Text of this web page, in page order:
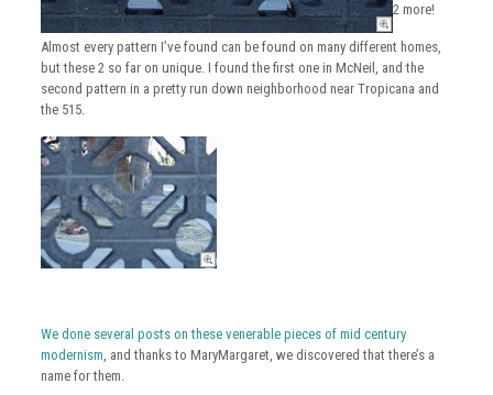
2 more!
Almost every pattern I’ve found can be found on many different homes,
but these 2 so far on unique. I found the first one in McNeil, and the
second pattern in a pretty run down neighborhood near Tropicana and
the 515.
We done several posts on these venerable pieces of mid century
modernism, and thanks to MaryMargaret, we discovered that there’s a
name for them.